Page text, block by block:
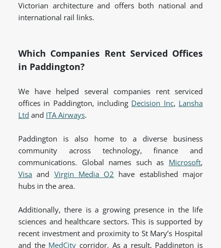
Victorian architecture and offers both national and
international rail links.
Which Companies Rent Serviced Offices
in Paddington?
We have helped several companies rent serviced
offices in Paddington, including Decision Inc, Lansha
Ltd and ITA Airways.
Paddington is also home to a diverse business
community across technology, finance and
communications. Global names such as Microsoft,
Visa and Virgin Media O2 have established major
hubs in the area.
Additionally, there is a growing presence in the life
sciences and healthcare sectors. This is supported by
recent investment and proximity to St Mary’s Hospital
and the MedCity corridor. As a result, Paddington is